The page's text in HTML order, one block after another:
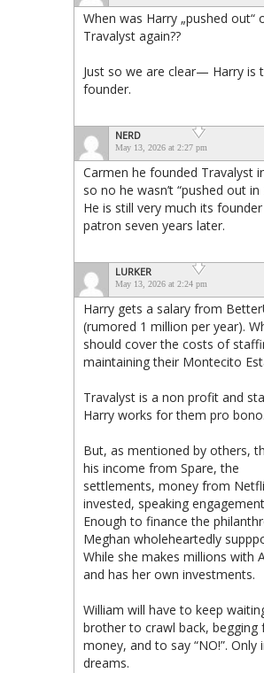
When was Harry „pushed out“
Travalyst again??
Just so we are clear— Harry is
founder.
NERD
May 13, 2026 at 2:27 pm
Carmen he founded Travalyst
so no he wasn’t “pushed out in
He is still very much its
patron seven years later.
LURKER
May 13, 2026 at 2:24 pm
Harry gets a salary from
(rumored 1 million per year).
should cover the costs of
maintaining their Montecito
Travalyst is a non profit and
Harry works for them pro bono.
But, as mentioned by others,
his income from Spare, the
settlements, money from
invested, speaking
Enough to finance the
Meghan wholeheartedly
While she makes millions with
and has her own investments.
William will have to keep
brother to crawl back, begging
money, and to say “NO!”. Only
dreams.